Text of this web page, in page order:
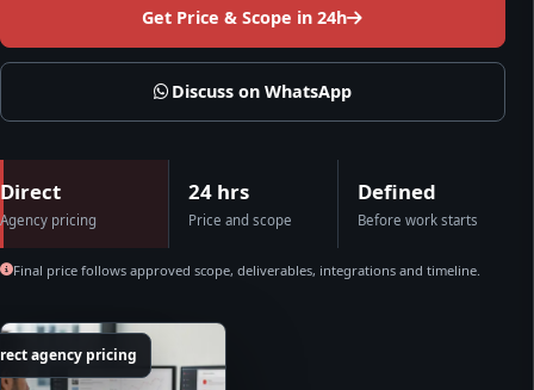
Get Price & Scope in 24h
Discuss on WhatsApp
Direct
Agency pricing
24 hrs
Price and scope
Defined
Before work starts
Final price follows approved scope, deliverables, integrations and timeline.
agency pricing